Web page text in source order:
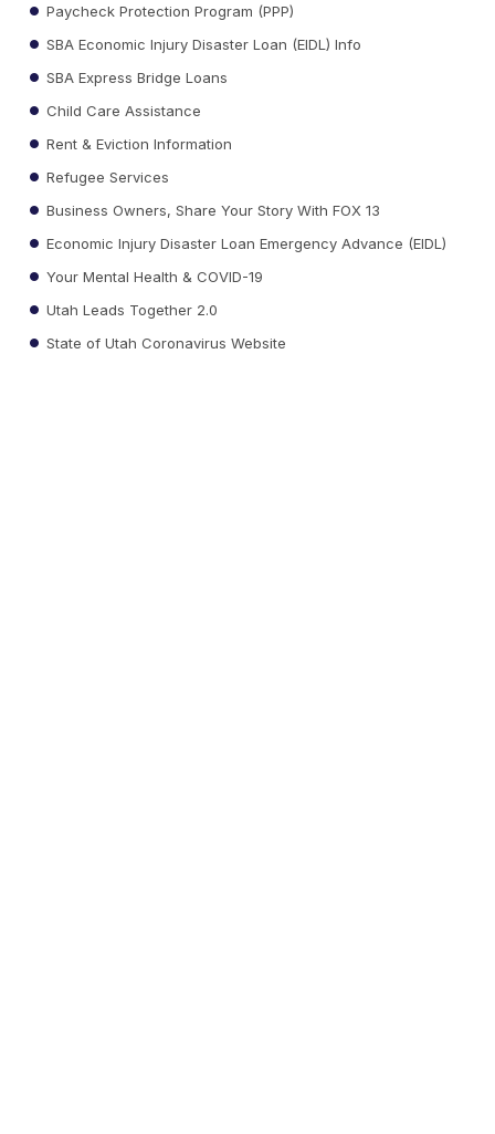
Paycheck Protection Program (PPP)
SBA Economic Injury Disaster Loan (EIDL) Info
SBA Express Bridge Loans
Child Care Assistance
Rent & Eviction Information
Refugee Services
Business Owners, Share Your Story With FOX 13
Economic Injury Disaster Loan Emergency Advance (EIDL)
Your Mental Health & COVID-19
Utah Leads Together 2.0
State of Utah Coronavirus Website